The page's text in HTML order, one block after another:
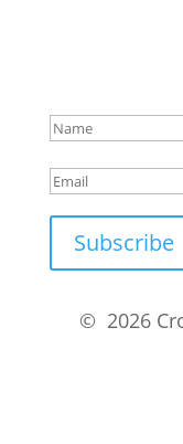
Subscribe
© 2026